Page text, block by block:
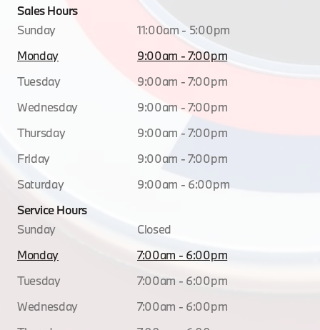
Sales Hours
Sunday
11:00am - 5:00pm
Monday
9:00am - 7:00pm
Tuesday
9:00am - 7:00pm
Wednesday
9:00am - 7:00pm
Thursday
9:00am - 7:00pm
Friday
9:00am - 7:00pm
Saturday
9:00am - 6:00pm
Service Hours
Sunday
Closed
Monday
7:00am - 6:00pm
Tuesday
7:00am - 6:00pm
Wednesday
7:00am - 6:00pm